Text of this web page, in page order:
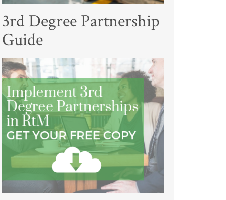
3rd Degree Partnership
Guide